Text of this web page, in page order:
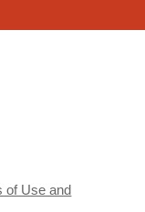
of Use and